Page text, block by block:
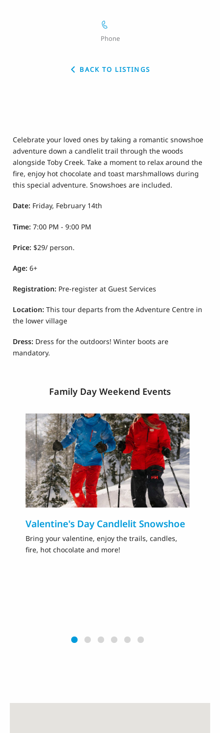
Phone
BACK TO LISTINGS
Celebrate your loved ones by taking a romantic snowshoe
adventure down a candlelit trail through the woods
alongside Toby Creek. Take a moment to relax around the
fire, enjoy hot chocolate and toast marshmallows during
this special adventure. Snowshoes are included.
Date: Friday, February 14th
Time: 7:00 PM - 9:00 PM
Price: $29/ person.
Age: 6+
Registration: Pre-register at Guest Services
Location: This tour departs from the Adventure Centre in
the lower village
Dress: Dress for the outdoors! Winter boots are
mandatory.
Family Day Weekend Events
Valentine's Day Candlelit Snowshoe
Bring your valentine, enjoy the trails, candles,
fire, hot chocolate and more!